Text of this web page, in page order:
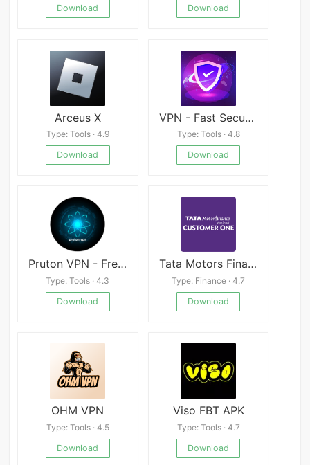
Download
Download
Arceus X
Type: Tools · 4.9
Download
VPN - Fast Secure Proxy
Type: Tools · 4.8
Download
Pruton VPN - Free Internet VPN & Fast Proxy
Type: Tools · 4.3
Download
Tata Motors Finance - Customer
Type: Finance · 4.7
Download
OHM VPN
Type: Tools · 4.5
Download
Viso FBT APK
Type: Tools · 4.7
Download